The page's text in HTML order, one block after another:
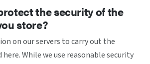
the security of the
store?
on our servers to carry out the
here. While we use reasonable security